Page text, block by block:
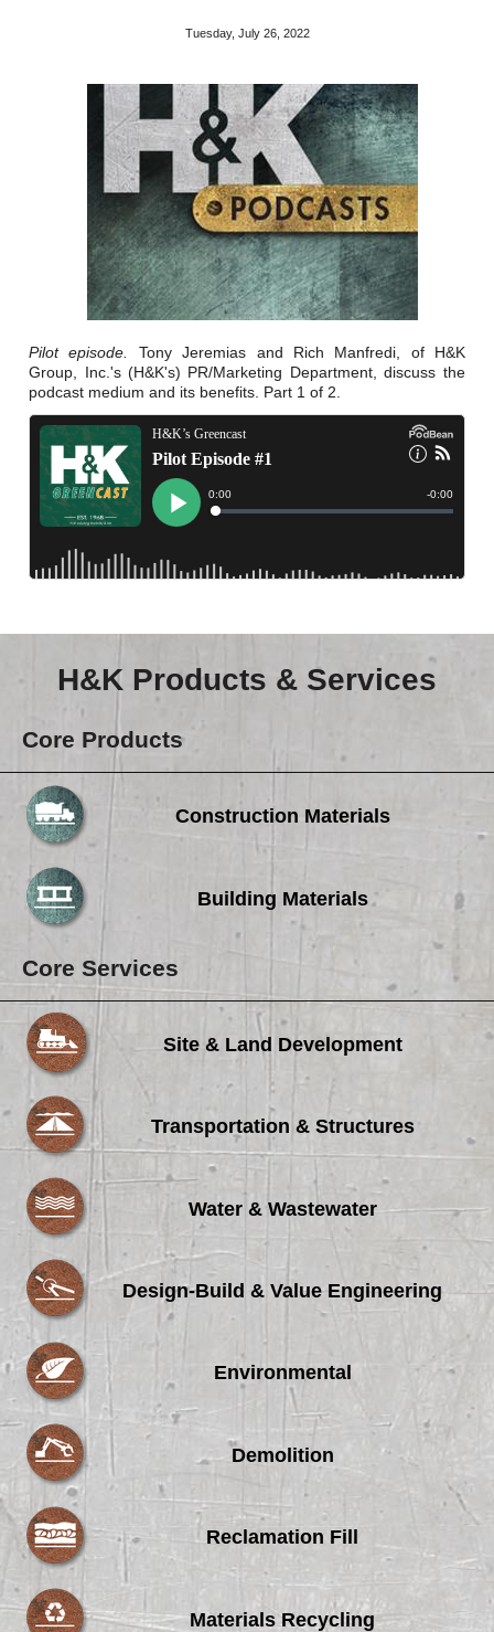
Emergency Response
Ancillary Services
Auto Body Repair & Vinyl Graphics
Engineering & Environmental Services
Welding & Fabrication Services
Promotional Products
Careers
Contact Us
Tuesday, July 26, 2022
Pilot episode.
Tony Jeremias and Rich Manfredi, of H&K
Group, Inc.'s (H&K's) PR/Marketing Department, discuss the
podcast medium and its benefits. Part 1 of 2.
H&K Products & Services
Core Products
Construction Materials
Building Materials
Core Services
Site & Land Development
Transportation & Structures
Water & Wastewater
Design-Build & Value Engineering
Environmental
Demolition
Reclamation Fill
Materials Recycling